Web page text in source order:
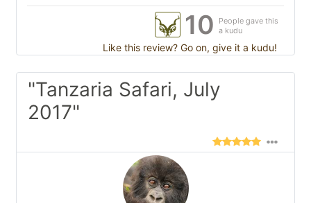
10
People gave this
a kudu
Like this review? Go on, give it a kudu!
"Tanzaria Safari, July
2017"